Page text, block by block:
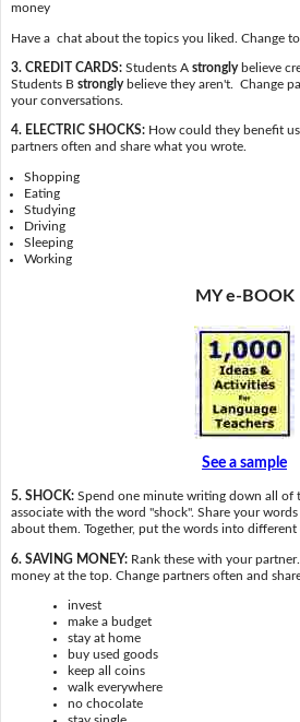
money
Have a chat about the topics you liked. Change
3. CREDIT CARDS: Students A stronglybelieve
Students B stronglybelieve they aren't. Change
your conversations.
4. ELECTRIC SHOCKS: How could they benefit
partners often and share what you wrote.
Shopping
Eating
Studying
Driving
Sleeping
Working
MY e-BOOK
See a sample
5. SHOCK: Spend one minute writing down all of
associate with the word "shock". Share your
about them. Together, put the words into different
6. SAVING MONEY: Rank these with your
money at the top. Change partners often and
invest
make a budget
stay at home
buy used goods
keep all coins
walk everywhere
no chocolate